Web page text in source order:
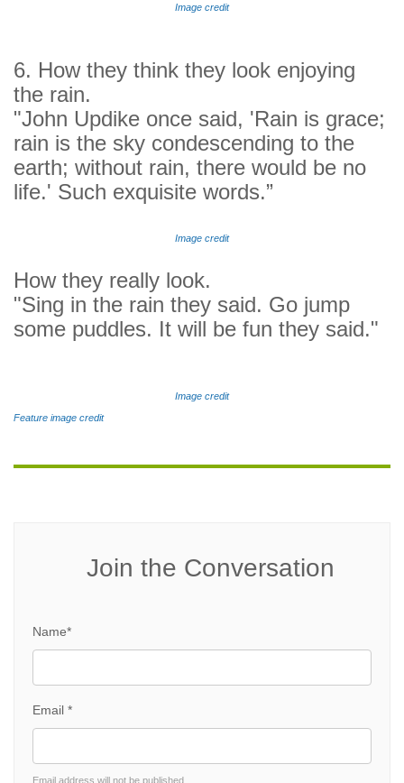
Image credit
6. How they think they look enjoying
the rain.
"John Updike once said, 'Rain is grace;
rain is the sky condescending to the
earth; without rain, there would be no
life.' Such exquisite words.”
Image credit
How they really look.
"Sing in the rain they said. Go jump
some puddles. It will be fun they said."
Image credit
Feature image credit
Join the Conversation
Name*
Email *
Email address will not be published